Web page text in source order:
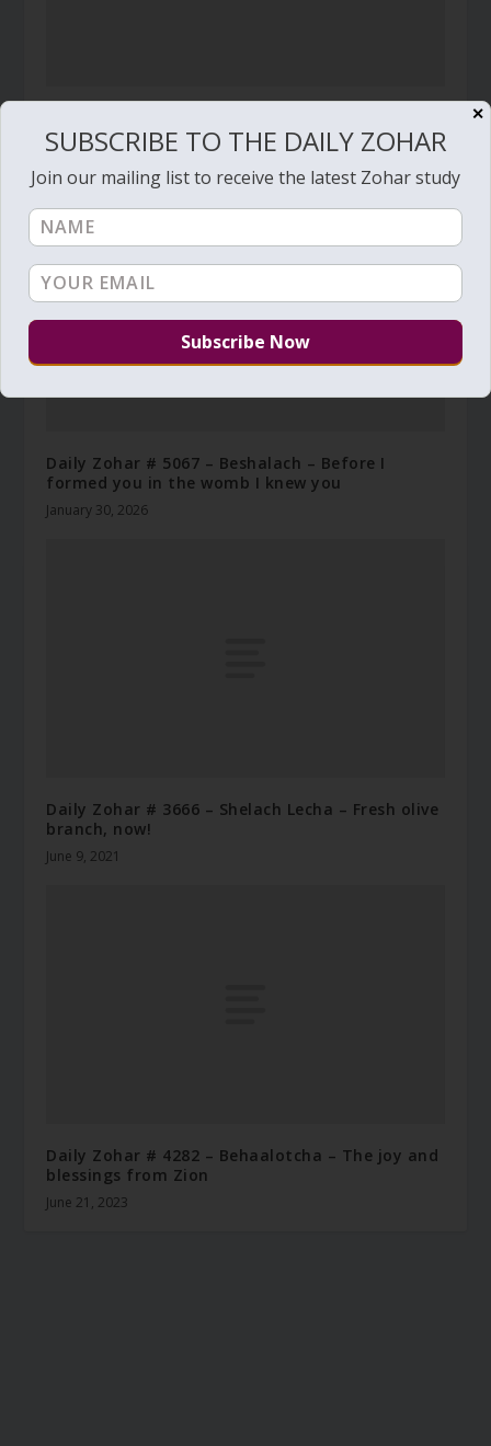
with joy
Daily Zohar # 5067 – Beshalach – Before I
formed you in the womb I knew you
January 30, 2026
Daily Zohar # 3666 – Shelach Lecha – Fresh olive
branch, now!
June 9, 2021
Daily Zohar # 4282 – Behaalotcha – The joy and
blessings from Zion
June 21, 2023
✕
SUBSCRIBE TO THE DAILY ZOHAR
Join our mailing list to receive the latest Zohar study